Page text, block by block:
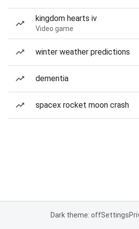
kingdom hearts iv
Video game
winter weather predictions
dementia
spacex rocket moon crash
Dark theme: offSettings